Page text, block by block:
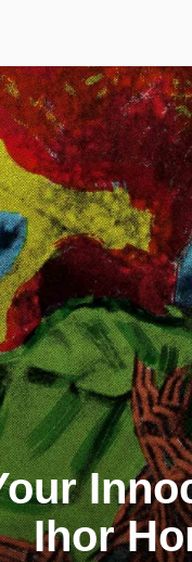
Flight Prize ‘21
Ihor